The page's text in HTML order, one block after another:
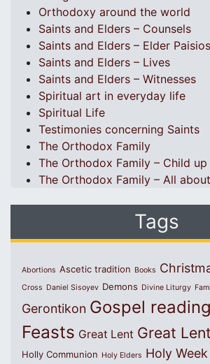
Orthodoxy around the world
Saints and Elders – Counsels
Saints and Elders – Elder Paisios
Saints and Elders – Lives
Saints and Elders – Witnesses
Spiritual art in everyday life
Spiritual Life
Testimonies concerning Saints
The Orthodox Family
The Orthodox Family – Child
The Orthodox Family – All
Tags
Abortions Ascetic tradition Books
Cross Daniel Sisoyev Demons Divine Liturgy
Gerontikon Gospel
Feasts Great Lent Great
Holly Communion Holy Elders Holy Week